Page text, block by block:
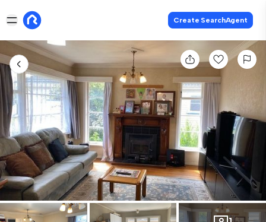
Create SearchAgent